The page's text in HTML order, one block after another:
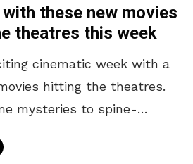
these new movies
theatres this week
cinematic week with a
hitting the theatres.
mysteries to spine-
everyone. Get